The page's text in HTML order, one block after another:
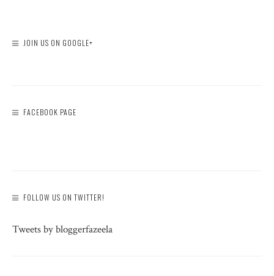
JOIN US ON GOOGLE+
FACEBOOK PAGE
FOLLOW US ON TWITTER!
Tweets by bloggerfazeela